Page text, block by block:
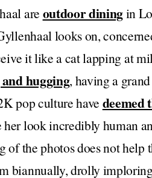
are outdoor diningin
looks on,
it like a cat lapping at
hugging, having a
pop culture have deemed
her look incredibly human
the photos does not help
biannually, drolly